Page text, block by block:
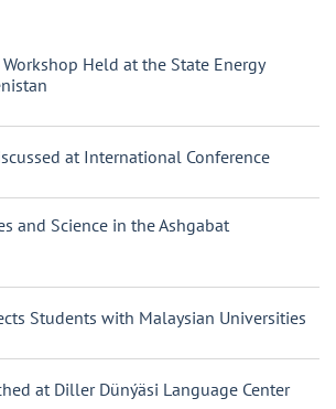
Workshop Held at the State Energy
at International Conference
and Science in the Ashgabat
Students with Malaysian Universities
at Diller Dünýäsi Language Center